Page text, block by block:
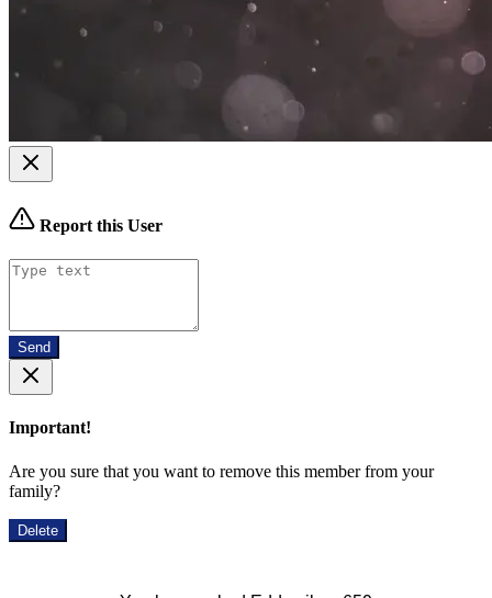
Report this User
Send
Important!
Are you sure that you want to remove this member from your
family?
Delete